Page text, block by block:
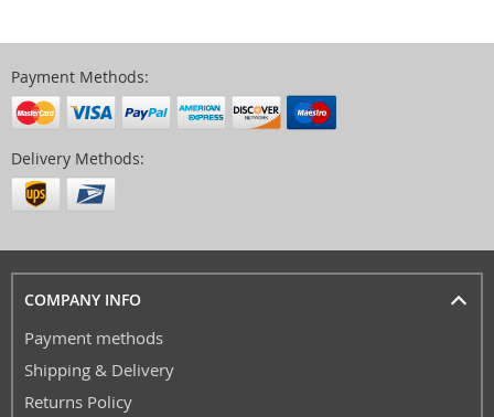
Payment Methods:
Delivery Methods:
COMPANY INFO
Payment methods
Shipping & Delivery
Returns Policy